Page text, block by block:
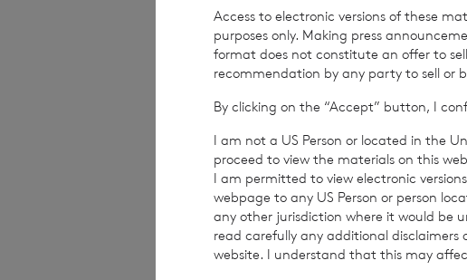
use the personal data you
END
IOEFLFSEFDIFLIR
Access to electronic versions of these
purposes only. Making press
format does not constitute an offer to
recommendation by any party to sell or
By clicking on the “Accept” button, I
I am not a US Person or located in the
proceed to view the materials on this
I am permitted to view electronic
webpage to any US Person or person
any other jurisdiction where it would be
read carefully any additional
website. I understand that this may